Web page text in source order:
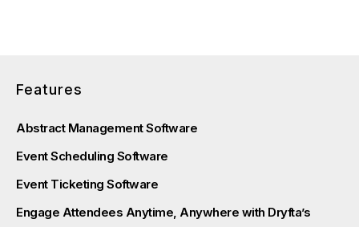
Features
Abstract Management Software
Event Scheduling Software
Event Ticketing Software
Engage Attendees Anytime, Anywhere with Dryfta’s